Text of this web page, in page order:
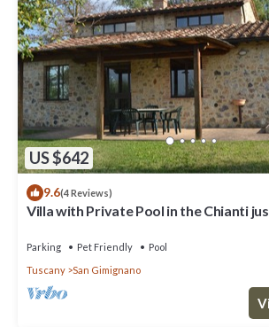
US $642
9.6(4 Reviews)
Villa with Private Pool in the Chianti
Parking Pet Friendly
Pool
Tuscany
San Gimignano